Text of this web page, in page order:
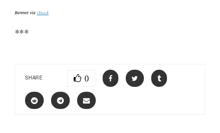
Banner via iStock
***
SHARE 0